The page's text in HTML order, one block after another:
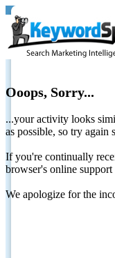
Ooops, Sorry...
...your activity looks
as possible, so try again
If you're continually
browser's online support
We apologize for the